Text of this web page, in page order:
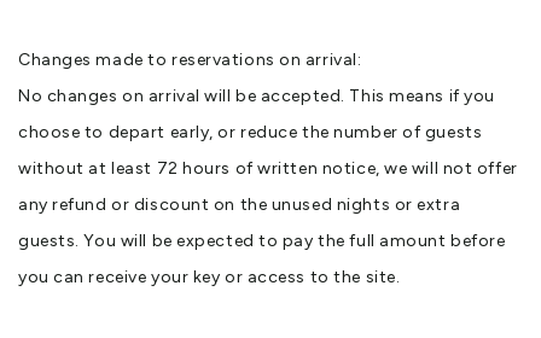
Changes made to reservations on arrival:
No changes on arrival will be accepted. This means if you
choose to depart early, or reduce the number of guests
without at least 72 hours of written notice, we will not offer
any refund or discount on the unused nights or extra
guests. You will be expected to pay the full amount before
you can receive your key or access to the site.